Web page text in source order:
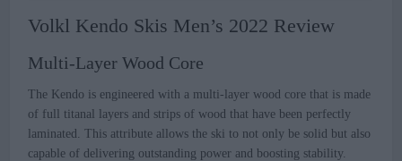
Volkl Kendo Skis Men’s 2022 Review
Multi-Layer Wood Core
The Kendo is engineered with a multi-layer wood core that is made
of full titanal layers and strips of wood that have been perfectly
laminated. This attribute allows the ski to not only be solid but also
capable of delivering outstanding power and boosting stability.